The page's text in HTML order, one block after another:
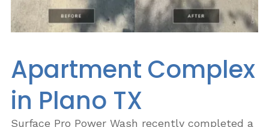
Apartment Complex
in Plano TX
Surface Pro Power Wash recently completed a